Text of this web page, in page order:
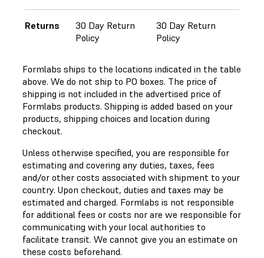
Returns
30 Day Return
Policy
30 Day Return
Policy
Formlabs ships to the locations indicated in the table
above. We do not ship to PO boxes. The price of
shipping is not included in the advertised price of
Formlabs products. Shipping is added based on your
products, shipping choices and location during
checkout.
Unless otherwise specified, you are responsible for
estimating and covering any duties, taxes, fees
and/or other costs associated with shipment to your
country. Upon checkout, duties and taxes may be
estimated and charged. Formlabs is not responsible
for additional fees or costs nor are we responsible for
communicating with your local authorities to
facilitate transit. We cannot give you an estimate on
these costs beforehand.